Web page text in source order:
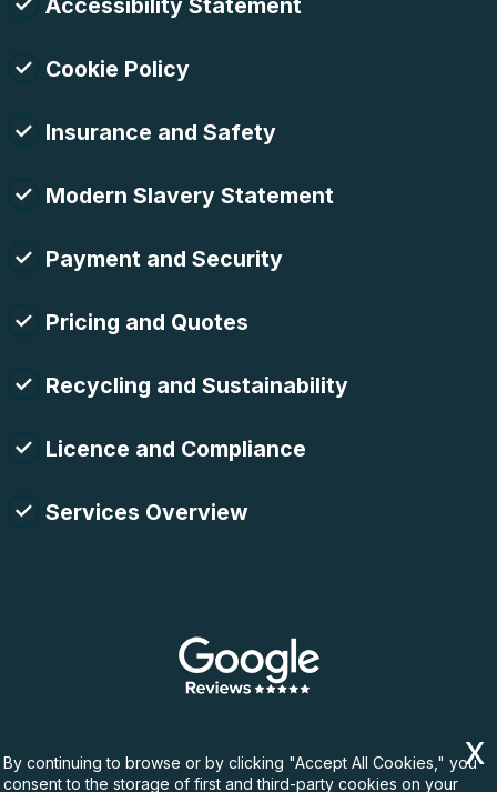
Accessibility Statement
Cookie Policy
Insurance and Safety
Modern Slavery Statement
Payment and Security
Pricing and Quotes
Recycling and Sustainability
Licence and Compliance
Services Overview
By continuing to browse or by clicking "Accept All Cookies," you
consent to the storage of first and third-party cookies on your